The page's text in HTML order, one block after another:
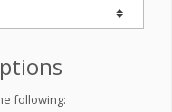
following: